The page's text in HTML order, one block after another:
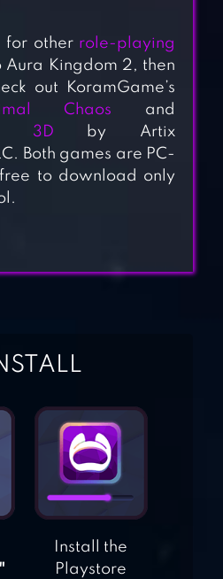
– RPG
CASTLE:
GAMES
for other role-playing
Aura Kingdom 2, then
out KoramGame’s
Chaos and
3D by Artix
Both games are PC-
to download only
Install the
Playstore